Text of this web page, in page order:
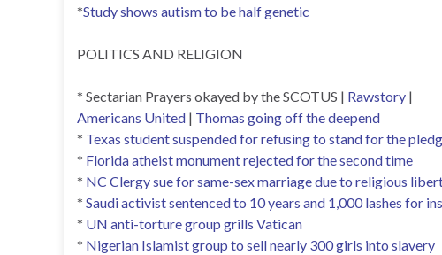
*Study shows autism to be half genetic
POLITICS AND RELIGION
* Sectarian Prayers okayed by the SCOTUS | Rawstory |
Americans United | Thomas going off the deepend
* Texas student suspended for refusing to stand for the
* Florida atheist monument rejected for the second time
* NC Clergy sue for same-sex marriage due to religious
* Saudi activist sentenced to 10 years and 1,000 lashes for
* UN anti-torture group grills Vatican
* Nigerian Islamist group to sell nearly 300 girls into slavery